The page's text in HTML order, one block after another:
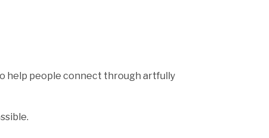
help people connect through artfully